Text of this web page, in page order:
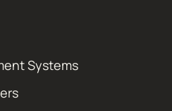
Systems